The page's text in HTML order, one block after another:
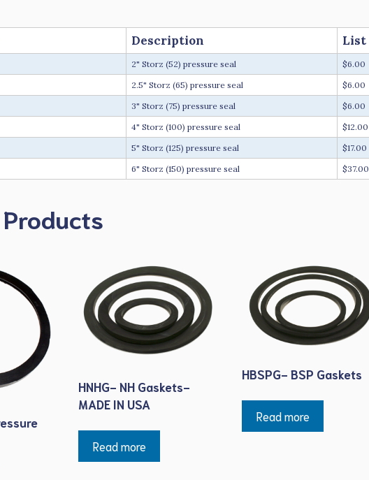
Description List
2" Storz (52) pressure seal
$6.00
2.5" Storz (65) pressure seal
$6.00
3" Storz (75) pressure seal
$6.00
4" Storz (100) pressure seal
$12.00
5" Storz (125) pressure seal
$17.00
6" Storz (150) pressure seal $37.00
HNHG- NH Gaskets-
MADE IN USA
Read more
HBSPG- BSP Gaskets
Read more